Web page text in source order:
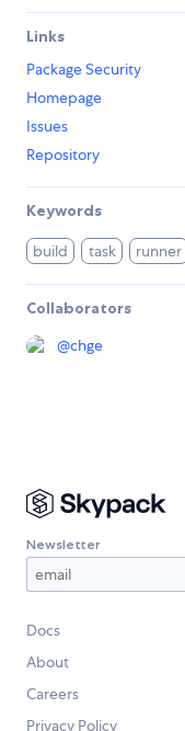
Links
Package Security
Homepage
Issues
Repository
Keywords
build task runner
Collaborators
@chge
Newsletter
Docs
About
Careers
Privacy Policy